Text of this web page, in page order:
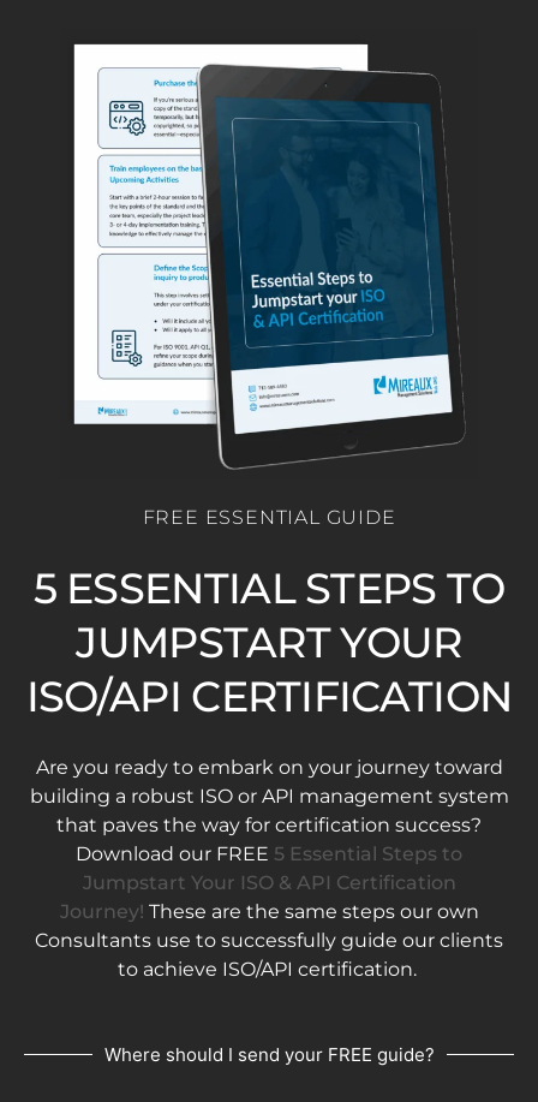
FREE ESSENTIAL GUIDE
5 ESSENTIAL STEPS TO
JUMPSTART YOUR
ISO/API CERTIFICATION
Are you ready to embark on your journey toward
building a robust ISO or API management system
that paves the way for certification success?
Download our FREE 5 Essential Steps to
Jumpstart Your ISO & API Certification
Journey! These are the same steps our own
Consultants use to successfully guide our clients
to achieve ISO/API certification.
Where should I send your FREE guide?